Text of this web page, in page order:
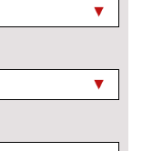
No